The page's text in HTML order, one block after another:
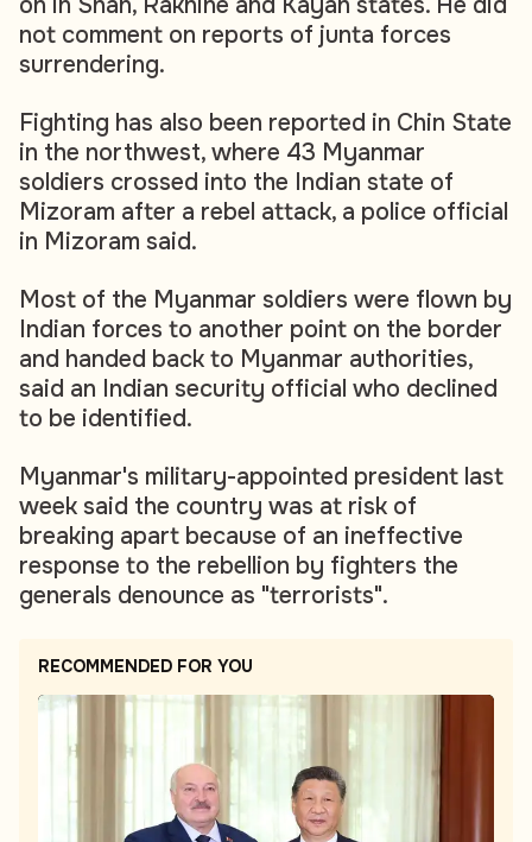
not comment on reports of junta forces
surrendering.
Fighting has also been reported in Chin State
in the northwest, where 43 Myanmar
soldiers crossed into the Indian state of
Mizoram after a rebel attack, a police official
in Mizoram said.
Most of the Myanmar soldiers were flown by
Indian forces to another point on the border
and handed back to Myanmar authorities,
said an Indian security official who declined
to be identified.
Myanmar's military-appointed president last
week said the country was at risk of
breaking apart because of an ineffective
response to the rebellion by fighters the
generals denounce as "terrorists".
RECOMMENDED FOR YOU